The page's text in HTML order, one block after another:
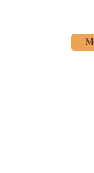
Kitchen are what
and customer
The staff is noted
with allergies.